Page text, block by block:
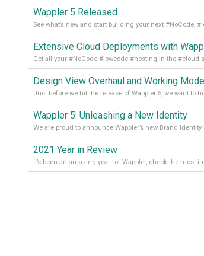
Wappler 5 Released
Wappler 5: Unleashing a New Identity
2021 Year in Review